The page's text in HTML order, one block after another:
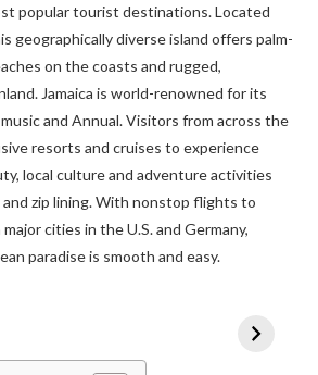
popular tourist destinations. Located
geographically diverse island offers palm-
on the coasts and rugged,
Jamaica is world-renowned for its
and Annual. Visitors from across the
resorts and cruises to experience
local culture and adventure activities
and zip lining. With nonstop flights to
major cities in the U.S. and Germany,
paradise is smooth and easy.